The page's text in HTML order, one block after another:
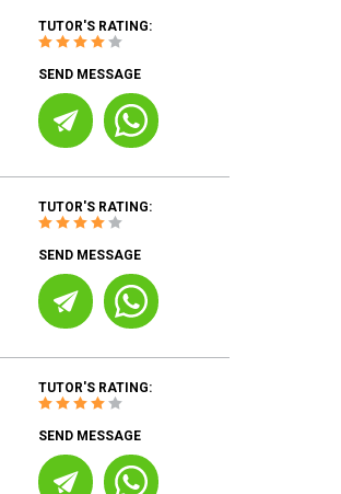
TUTOR'S RATING:
SEND MESSAGE
TUTOR'S RATING:
SEND MESSAGE
TUTOR'S RATING:
SEND MESSAGE